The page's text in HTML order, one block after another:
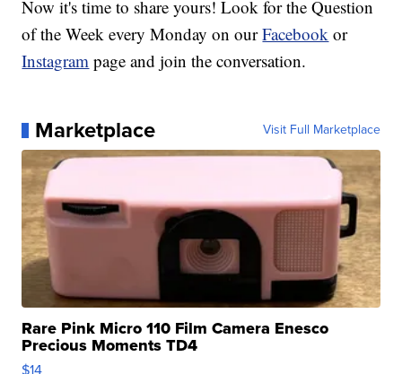
Now it's time to share yours! Look for the Question
of the Week every Monday on ourFacebook or
Instagram page and join the conversation.
Marketplace Visit Full Marketplace
Rare Pink Micro 110 Film Camera Enesco
Precious Moments TD4